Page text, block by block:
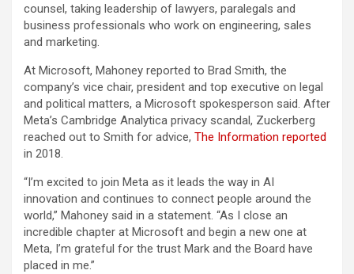
counsel, taking leadership of lawyers, paralegals and
business professionals who work on engineering, sales
and marketing.
At Microsoft, Mahoney reported to Brad Smith, the
company’s vice chair, president and top executive on legal
and political matters, a Microsoft spokesperson said. After
Meta’s Cambridge Analytica privacy scandal, Zuckerberg
reached out to Smith for advice, The Information reported
in 2018.
“I’m excited to join Meta as it leads the way in AI
innovation and continues to connect people around the
world,” Mahoney said in a statement. “As I close an
incredible chapter at Microsoft and begin a new one at
Meta, I’m grateful for the trust Mark and the Board have
placed in me.”